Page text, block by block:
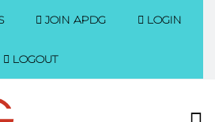
JOIN APDG LOGIN
LOGOUT